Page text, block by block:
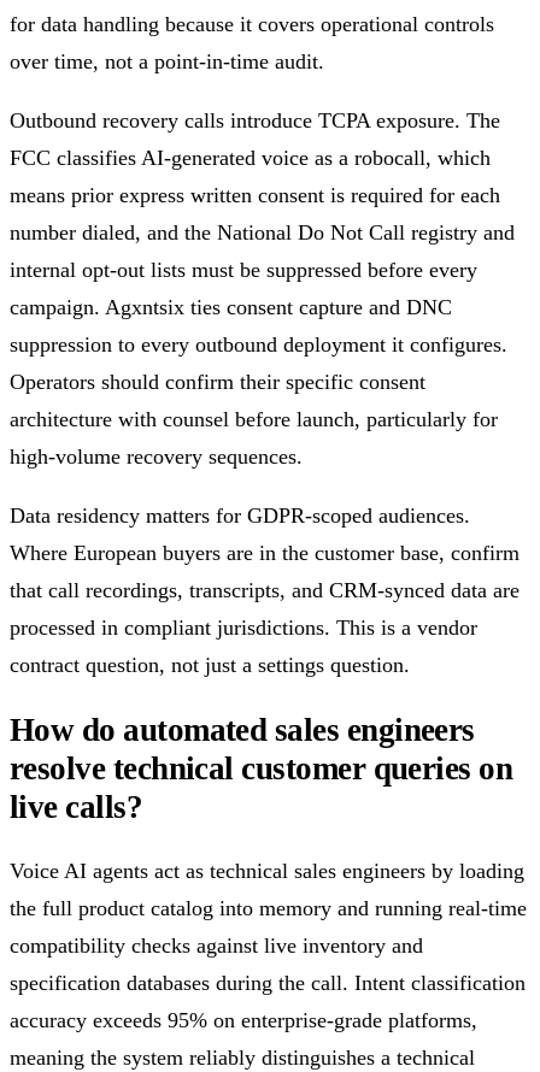
for data handling because it covers operational controls
over time, not a point-in-time audit.
Outbound recovery calls introduce TCPA exposure. The
FCC classifies AI-generated voice as a robocall, which
means prior express written consent is required for each
number dialed, and the National Do Not Call registry and
internal opt-out lists must be suppressed before every
campaign. Agxntsix ties consent capture and DNC
suppression to every outbound deployment it configures.
Operators should confirm their specific consent
architecture with counsel before launch, particularly for
high-volume recovery sequences.
Data residency matters for GDPR-scoped audiences.
Where European buyers are in the customer base, confirm
that call recordings, transcripts, and CRM-synced data are
processed in compliant jurisdictions. This is a vendor
contract question, not just a settings question.
How do automated sales engineers
resolve technical customer queries on
live calls?
Voice AI agents act as technical sales engineers by loading
the full product catalog into memory and running real-time
compatibility checks against live inventory and
specification databases during the call. Intent classification
accuracy exceeds 95% on enterprise-grade platforms,
meaning the system reliably distinguishes a technical